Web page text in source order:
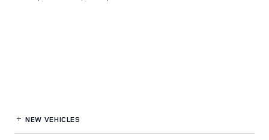
NEW VEHICLES